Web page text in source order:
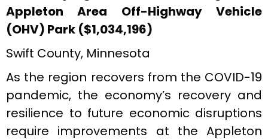
Appleton Area Off-Highway Vehicle
(OHV) Park ($1,034,196)
Swift County, Minnesota
As the region recovers from the COVID-19
pandemic, the economy’s recovery and
resilience to future economic disruptions
require improvements at the Appleton